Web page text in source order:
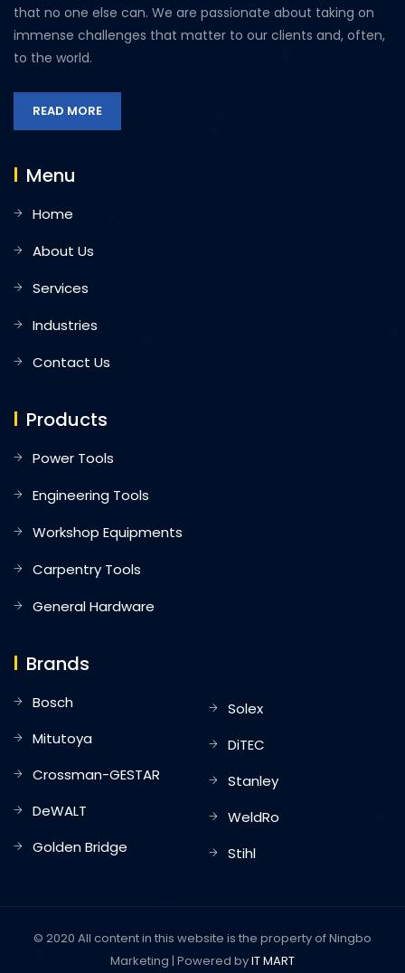
that no one else can. We are passionate about taking on
immense challenges that matter to our clients and, often,
to the world.
READ MORE
Menu
Home
About Us
Services
Industries
Contact Us
Products
Power Tools
Engineering Tools
Workshop Equipments
Carpentry Tools
General Hardware
Brands
Bosch
Mitutoya
Crossman-GESTAR
DeWALT
Golden Bridge
Solex
DiTEC
Stanley
WeldRo
Stihl
© 2020 All content in this website is the property of Ningbo
Marketing | Powered byIT MART